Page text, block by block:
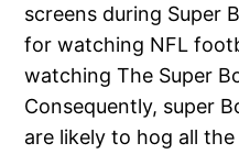
screens during Super
for watching NFL
watching The Super
Consequently, super
are likely to hog all